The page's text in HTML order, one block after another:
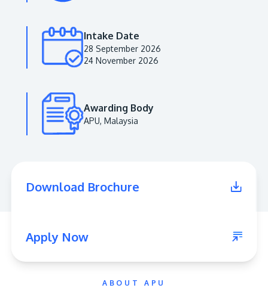
Institution status by the Malaysia Digital
Learn More
Intake Date
28 September 2026
24 November 2026
Awarding Body
APU, Malaysia
Download Brochure
Apply Now
ABOUT APU